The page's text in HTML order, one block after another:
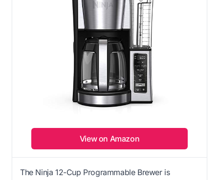
View on Amazon
The Ninja 12-Cup Programmable Brewer is